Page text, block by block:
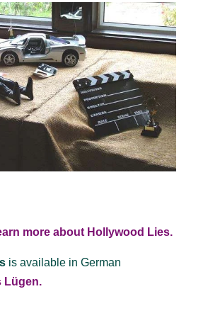
more about Hollywood Lies.
is available in German
Lügen.